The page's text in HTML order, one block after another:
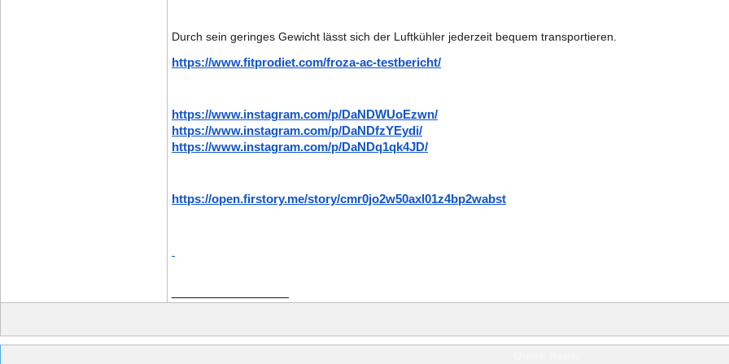
Durch sein geringes Gewicht lässt sich der Luftkühler jederzeit bequem transportieren.
https://www.fitprodiet.com/froza-ac-testbericht/
https://www.instagram.com/p/DaNDWUoEzwn/
https://www.instagram.com/p/DaNDfzYEydi/
https://www.instagram.com/p/DaNDq1qk4JD/
https://open.firstory.me/story/cmr0jo2w50axl01z4bp2wabst